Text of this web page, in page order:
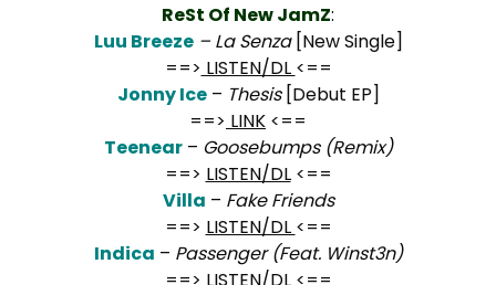
ReSt Of New JamZ:
Luu Breeze – La Senza[New Single]
==> LISTEN/DL <==
Jonny Ice– Thesis[Debut EP]
==> LINK <==
Teenear– Goosebumps (Remix)
==> LISTEN/DL<==
Villa – Fake Friends
==> LISTEN/DL <==
Indica – Passenger (Feat. Winst3n)
==> LISTEN/DL<==